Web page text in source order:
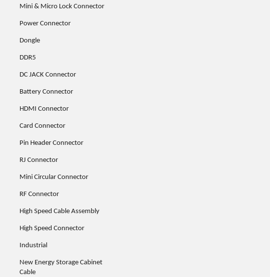
Mini & Micro Lock Connector
Power Connector
Dongle
DDR5
DC JACK Connector
Battery Connector
HDMI Connector
Card Connector
Pin Header Connector
RJ Connector
Mini Circular Connector
RF Connector
High Speed Cable Assembly
High Speed Connector
Industrial
New Energy Storage Cabinet
Cable